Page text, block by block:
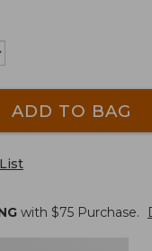
ADD TO BAG
with $75 Purchase.